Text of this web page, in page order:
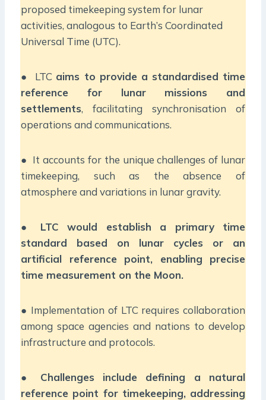
proposed timekeeping system for lunar
activities, analogous to Earth’s Coordinated
Universal Time (UTC).
● LTC aims to provide a standardised time
reference for lunar missions and
settlements, facilitating synchronisation of
operations and communications.
● It accounts for the unique challenges of lunar
timekeeping, such as the absence of
atmosphere and variations in lunar gravity.
● LTC would establish a primary time
standard based on lunar cycles or an
artificial reference point, enabling precise
time measurement on the Moon.
● Implementation of LTC requires collaboration
among space agencies and nations to develop
infrastructure and protocols.
● Challenges include defining a natural
reference point for timekeeping, addressing